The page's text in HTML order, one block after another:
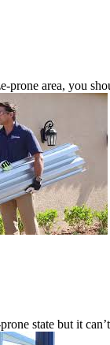
prone area, you
state but it